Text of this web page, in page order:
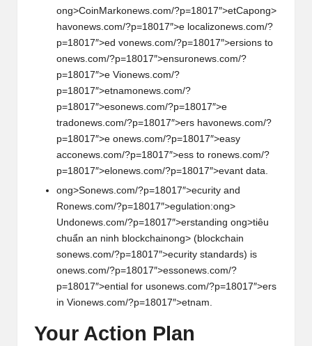
ong>CoinMarkonews.com/?p=18017″>etCapong>
havonews.com/?p=18017″>e localizonews.com/?
p=18017″>ed vonews.com/?p=18017″>ersions to
onews.com/?p=18017″>ensuronews.com/?
p=18017″>e Vionews.com/?
p=18017″>etnamonews.com/?
p=18017″>esonews.com/?p=18017″>e
tradonews.com/?p=18017″>ers havonews.com/?
p=18017″>e onews.com/?p=18017″>easy
acconews.com/?p=18017″>ess to ronews.com/?
p=18017″>el onews.com/?p=18017″>evant data.
ong>Sonews.com/?p=18017″>ecurity and
Ronews.com/?p=18017″>egulation:ong>
Undonews.com/?p=18017″>erstanding ong>tiêu
chuẩn an ninh blockchainong> (blockchain
sonews.com/?p=18017″>ecurity standards) is
onews.com/?p=18017″>essonews.com/?
p=18017″>ential for usonews.com/?p=18017″>ers
in Vionews.com/?p=18017″>etnam.
Your Action Plan